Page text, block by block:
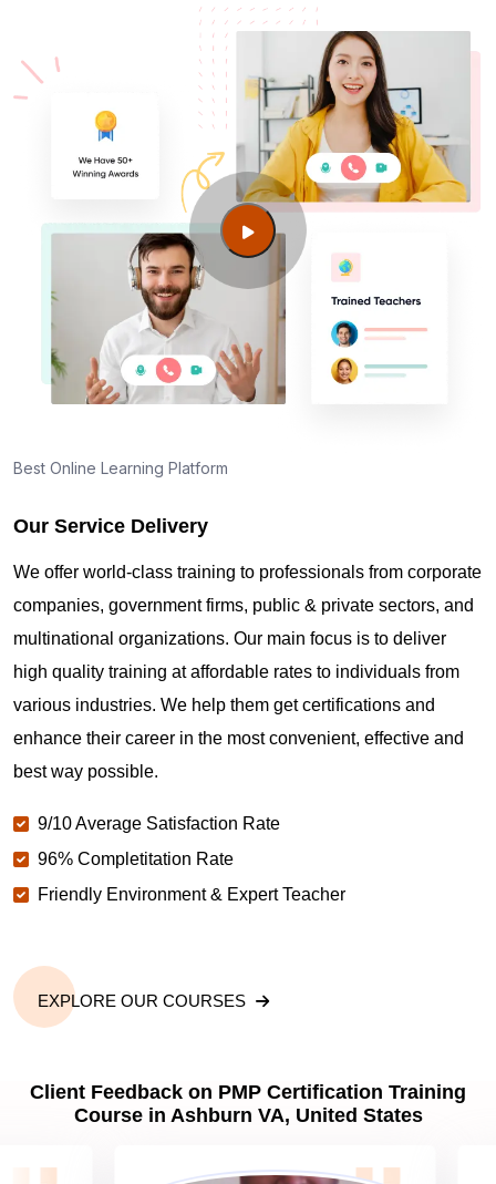
Am I eligible to take up PMI exam in Ashburn VA?
What is the eligibility criteria?
Where can I find info about exam centers in
Ashburn VA?
Guide to PMP Certification exam preparation in
Ashburn VA
About PMI online exam in Ashburn VA
Where can I get latest news about PMP
Are you New to Project Management?
What is the value of PMP certification in Ashburn
VA?
Why should you get PMP certified in Ashburn VA?
Which are the best project management
What is the importance of PMP certification in
Ashburn VA?
What are PMP Job Roles and Career Scope in
Ashburn VA?
Best Online Learning Platform
Our Service Delivery
We offer world-class training to professionals from corporate
companies, government firms, public & private sectors, and
multinational organizations. Our main focus is to deliver
high quality training at affordable rates to individuals from
various industries. We help them get certifications and
enhance their career in the most convenient, effective and
best way possible.
9/10 Average Satisfaction Rate
96% Completitation Rate
Friendly Environment & Expert Teacher
EXPLORE OUR COURSES
Client Feedback on PMP Certification Training
Course in Ashburn VA, United States